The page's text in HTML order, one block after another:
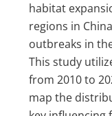
habitat
regions in
outbreaks in
This study
from 2010 to
map the